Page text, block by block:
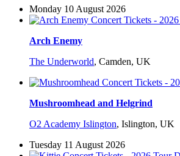
Monday 10 August 2026
Arch Enemy
The Underworld, Camden, UK
Mushroomhead and Helgrind
O2 Academy Islington, Islington, UK
Tuesday 11 August 2026